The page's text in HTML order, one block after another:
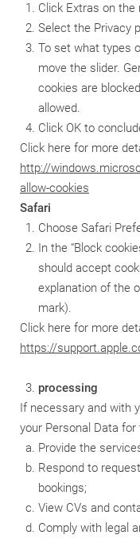
Click Extras on
Select the Privacy
To set what types
move the slider.
cookies are
allowed.
Click OK to
Click here for more
http://
allow-cookies
Safari
Choose Safari
In the “Block
should accept
explanation of the
mark).
Click here for more
https://
processing
If necessary and with
your Personal Data
Provide the
Respond to
bookings;
View CVs and
Comply with legal